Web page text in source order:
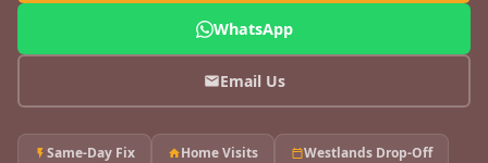
WhatsApp
Email Us
Same-Day Fix Home Visits Westlands Drop-Off